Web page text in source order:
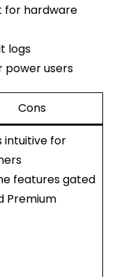
for hardware
logs
users
Cons
intuitive for
features gated
Premium